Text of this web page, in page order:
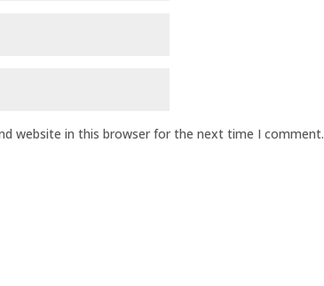
website in this browser for the next time I comment.